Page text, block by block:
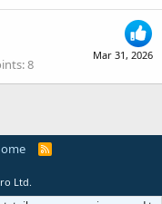
Mar 31, 2026
8
R
S
Ltd.